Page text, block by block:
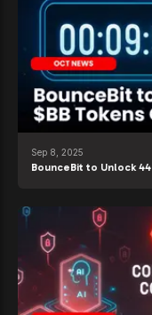
Sep 8, 2025
BounceBit to Unlock